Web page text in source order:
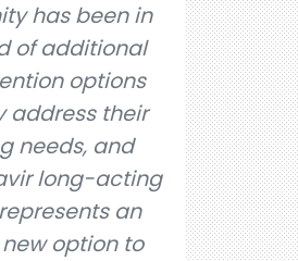
has been in
of additional
options
address their
needs, and
long-acting
represents an
option to